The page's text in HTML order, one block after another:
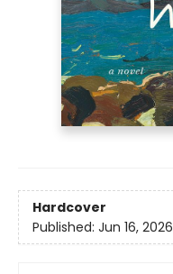
Hardcover
Published: Jun 16, 2026